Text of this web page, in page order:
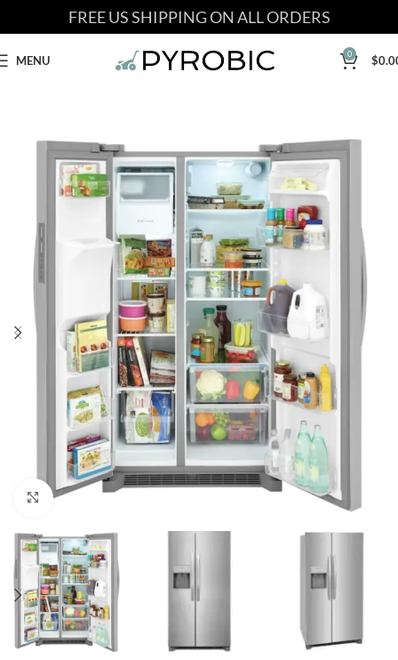
FREE US SHIPPING ON ALL ORDERS
MENU 0 $
Click to enlarge